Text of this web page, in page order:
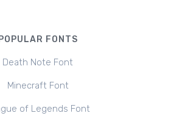
POPULAR FONTS
Death Note Font
Minecraft Font
of Legends Font